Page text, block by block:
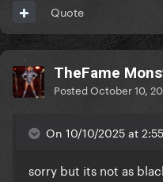
Quote
TheFame
PostedOctober 10,
On 10/10/2025 at
sorry but its not as